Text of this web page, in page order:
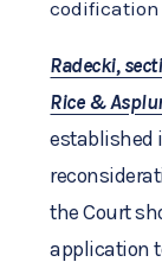
Radecki,
Rice &
established
the Court
application